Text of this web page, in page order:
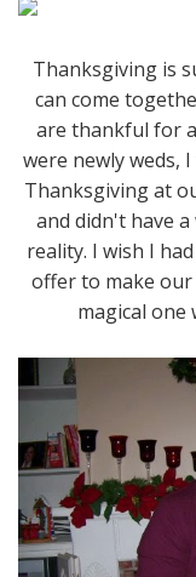
Thanksgiving is
can come
are thankful for
were newly weds,
Thanksgiving at
and didn't have
reality. I wish I
offer to make
magical one